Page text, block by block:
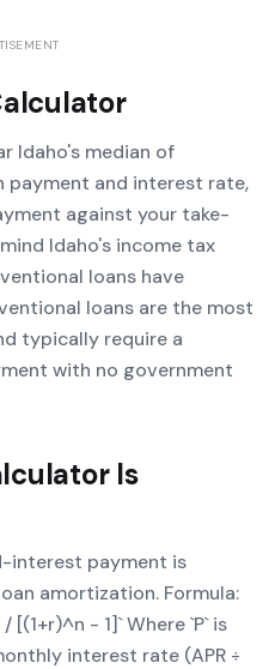
Idaho's median of
payment and interest rate,
against your take-
Idaho's income tax
loans have
loans are the most
typically require a
with no government
Is
interest payment is
amortization. Formula:
[(1+r)^n - 1]` Where `P` is
interest rate (APR ÷